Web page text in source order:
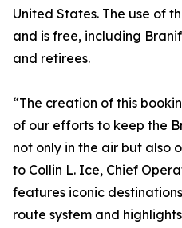
United States. The use of
and is free, including
and retirees.
“The creation of this
of our efforts to keep the
not only in the air but also
to Collin L. Ice, Chief
features iconic
route system and